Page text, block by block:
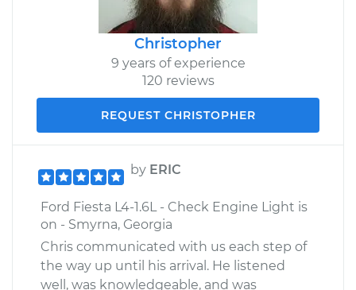
Christopher
9 years of experience
120 reviews
REQUEST CHRISTOPHER
by ERIC
Ford Fiesta L4-1.6L - Check Engine Light is
on - Smyrna, Georgia
Chris communicated with us each step of
the way up until his arrival. He listened
well, was knowledgeable, and was